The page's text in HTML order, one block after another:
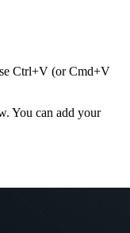
Ctrl+V (or Cmd+V
You can add your